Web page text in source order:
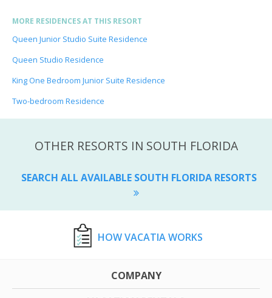
MORE RESIDENCES AT THIS RESORT
Queen Junior Studio Suite Residence
Queen Studio Residence
King One Bedroom Junior Suite Residence
Two-bedroom Residence
OTHER RESORTS IN SOUTH FLORIDA
SEARCH ALL AVAILABLE SOUTH FLORIDA RESORTS
HOW VACATIA WORKS
COMPANY